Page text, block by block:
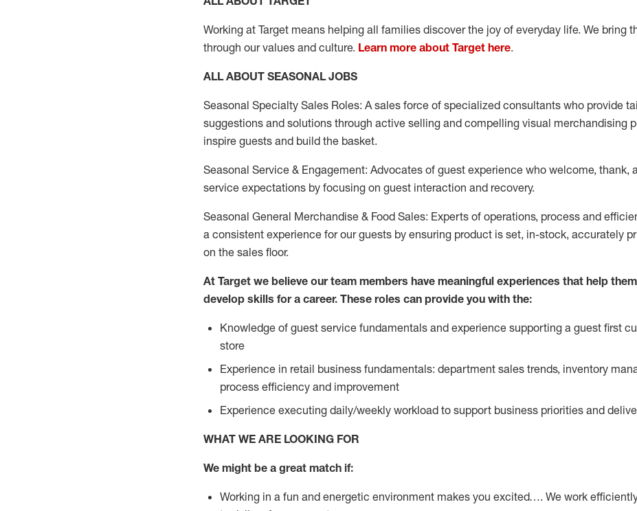
Working at Target means helping all families discover the joy of everyday life. We bring
through our values and culture. Learn more about Target here.
ALL ABOUT SEASONAL JOBS
Seasonal Specialty Sales Roles: A sales force of specialized consultants who provide
suggestions and solutions through active selling and compelling visual merchandising
inspire guests and build the basket.
Seasonal Service & Engagement: Advocates of guest experience who welcome, thank,
service expectations by focusing on guest interaction and recovery.
Seasonal General Merchandise & Food Sales: Experts of operations, process and
a consistent experience for our guests by ensuring product is set, in-stock, accurately
on the sales floor.
At Target we believe our team members have meaningful experiences that help
develop skills for a career. These roles can provide you with the:
Knowledge of guest service fundamentals and experience supporting a guest first
store
Experience in retail business fundamentals: department sales trends, inventory
process efficiency and improvement
Experience executing daily/weekly workload to support business priorities and
WHAT WE ARE LOOKING FOR
We might be a great match if:
Working in a fun and energetic environment makes you excited…. We work